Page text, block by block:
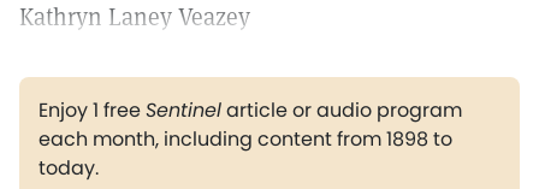
Kathryn Laney Veazey
Enjoy 1 freeSentinelarticle or audio program
each month, including content from 1898 to
today.